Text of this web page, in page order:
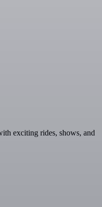
exciting rides, shows, and